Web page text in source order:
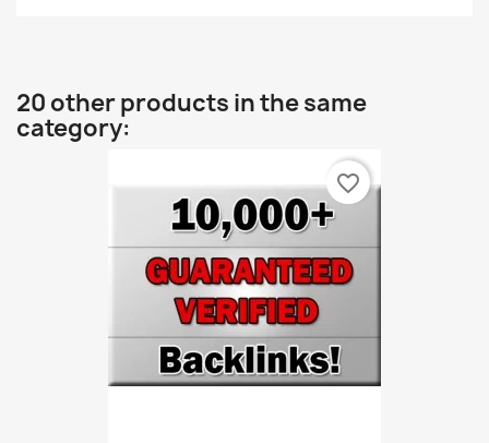
20 other products in the same
category:
favorite_border